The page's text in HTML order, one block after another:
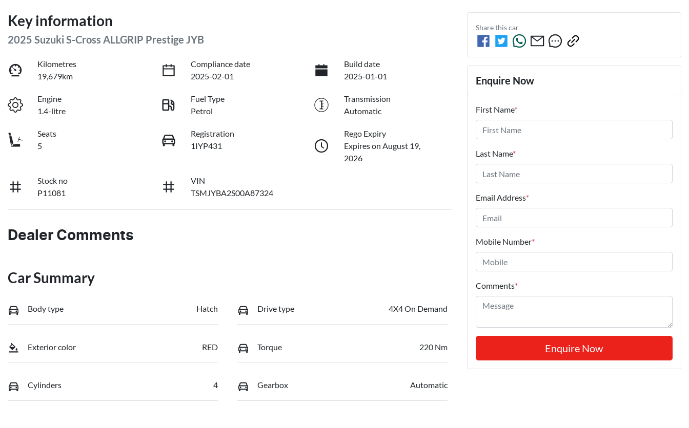
Key information
2025 Suzuki S-Cross ALLGRIP Prestige JYB
Kilometres
19,679km
Compliance date
2025-02-01
Build date
2025-01-01
Engine
1.4-litre
Fuel Type
Petrol
Transmission
Automatic
Seats
5
Registration
1IYP431
Rego Expiry
Expires on August 19,
2026
Stock no
P11081
VIN
TSMJYBA2S00A87324
Dealer Comments
Car Summary
Body type Hatch Drive type 4X4 On Demand
Exterior color RED Torque 220 Nm
Cylinders 4 Gearbox Automatic
Share thiscar
Enquire Now
First Name*
Last Name*
Email Address*
Mobile Number*
Comments*
Enquire Now